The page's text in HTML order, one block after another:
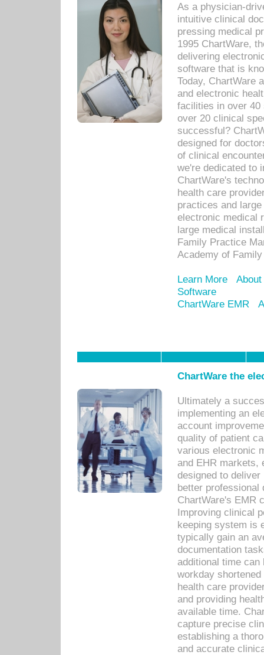
As a physician-
intuitive clinical
pressing medical
1995 ChartWare,
delivering
software that is
Today, ChartWare
and electronic
facilities in over 40
over 20 clinical
successful?
designed for
of clinical
we're dedicated to
ChartWare's
health care
practices and
electronic medical
large medical
Family Practice
Academy of
Learn More
Software
ChartWare EMR
ChartWare the
Ultimately a
implementing an
account
quality of patient
various electronic
and EHR markets,
designed to
better
ChartWare's EMR
Improving clinical
keeping system is
typically gain an
documentation
additional time
workday
health care
and providing
available time.
capture precise
establishing a
and accurate